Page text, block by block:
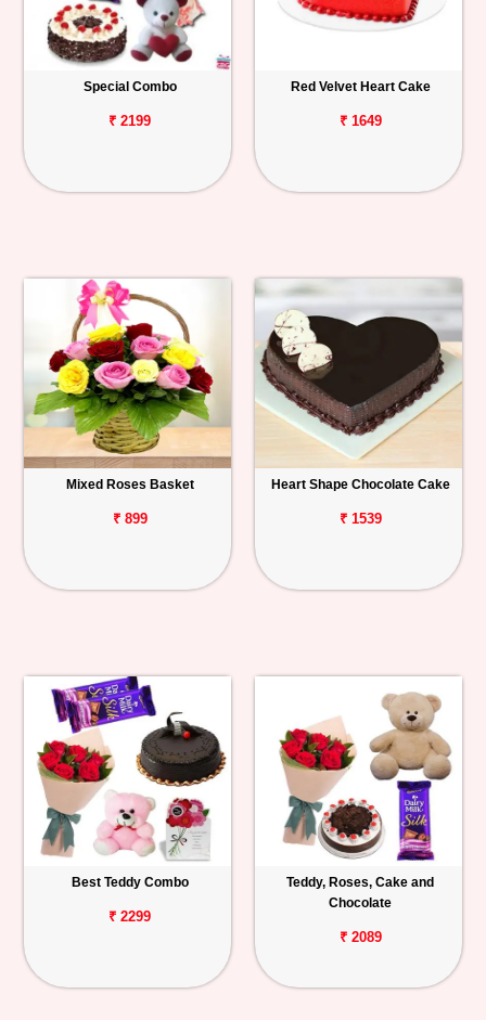
Special Combo
₹ 2199
Red Velvet Heart Cake
₹ 1649
Mixed Roses Basket
₹ 899
Heart Shape Chocolate Cake
₹ 1539
Best Teddy Combo
₹ 2299
Teddy, Roses, Cake and
Chocolate
₹ 2089